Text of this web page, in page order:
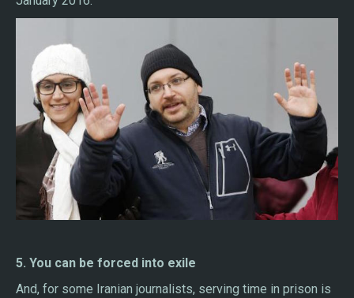
5. You can be forced into exile
And, for some Iranian journalists, serving time in prison is